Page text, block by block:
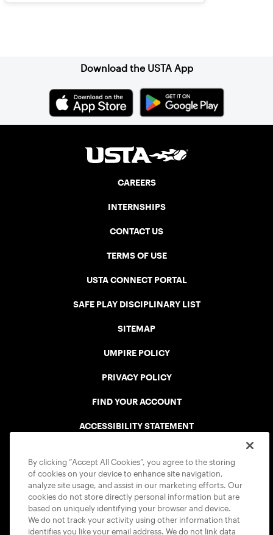
Download the USTA App
CAREERS
INTERNSHIPS
CONTACT US
TERMS OF USE
USTA CONNECT PORTAL
SAFE PLAY DISCIPLINARY LIST
SITEMAP
UMPIRE POLICY
PRIVACY POLICY
FIND YOUR ACCOUNT
ACCESSIBILITY STATEMENT
USTA APPS
By clicking “Accept All Cookies”, you agree to the storing
of cookies on your device to enhance site navigation,
analyze site usage, and assist in our marketing efforts. Our
cookies do not store directly personal information but are
based on uniquely identifying your browser and device.
We do not track your activity using other information that
identifies you like your email address. We do not link data